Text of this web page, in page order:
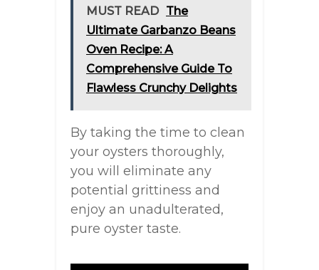
MUST READ The
Ultimate Garbanzo Beans
Oven Recipe: A
Comprehensive Guide To
Flawless Crunchy Delights
By taking the time to clean
your oysters thoroughly,
you will eliminate any
potential grittiness and
enjoy an unadulterated,
pure oyster taste.